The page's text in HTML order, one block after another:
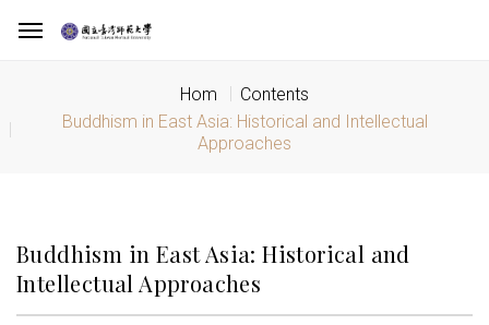
Hom
Contents
Buddhism in East Asia: Historical and Intellectual
Approaches
Buddhism in East Asia: Historical and
Intellectual Approaches